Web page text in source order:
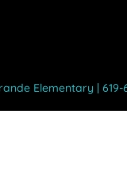
Elementary |